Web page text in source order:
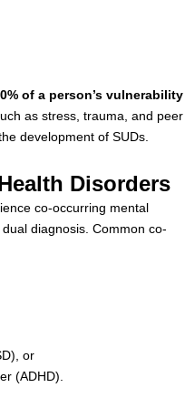
of a person’s vulnerability
as stress, trauma, and peer
development of SUDs.
Disorders
co-occurring mental
diagnosis. Common co-
or
(ADHD).